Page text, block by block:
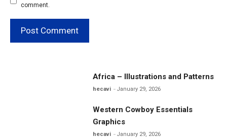
comment.
Africa – Illustrations and Patterns
hecavi January 29, 2026
Western Cowboy Essentials
Graphics
hecavi January 29, 2026